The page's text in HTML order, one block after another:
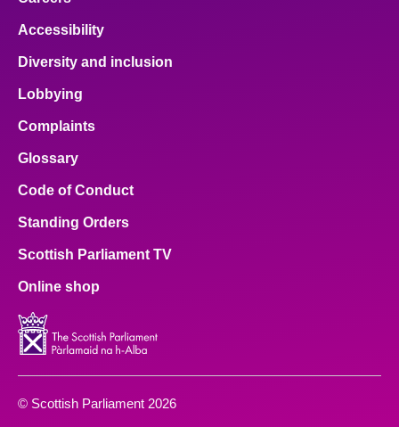
Accessibility
Diversity and inclusion
Lobbying
Complaints
Glossary
Code of Conduct
Standing Orders
Scottish Parliament TV
Online shop
© Scottish Parliament 2026